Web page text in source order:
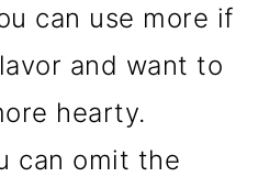
can use more if
and want to
hearty.
can omit the